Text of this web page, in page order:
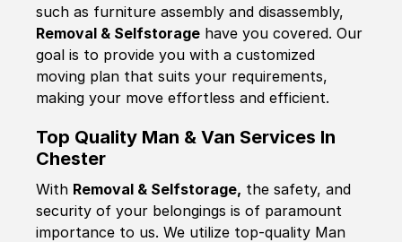
such as furniture assembly and disassembly,
Removal & Selfstorage have you covered. Our
goal is to provide you with a customized
moving plan that suits your requirements,
making your move effortless and efficient.
Top Quality Man & Van Services In
Chester
With Removal & Selfstorage, the safety, and
security of your belongings is of paramount
importance to us. We utilize top-quality Man